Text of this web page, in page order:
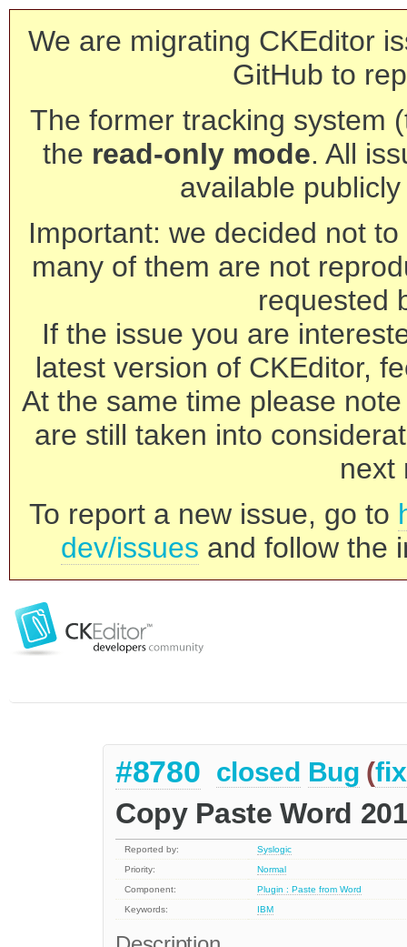
We are migrating CKEditor
GitHub to
The former tracking system
the read-only mode. All
available
Important: we decided not
many of them are not
requested
If the issue you are
latest version of CKEditor,
At the same time please
are still taken into
next
To report a new issue, go to
dev/issues and follow the
#8780 closed Bug (
Copy Paste Word
Reported by:
Syslogic
Priority:
Normal
Component:
Plugin : Paste from Word
Keywords:
IBM